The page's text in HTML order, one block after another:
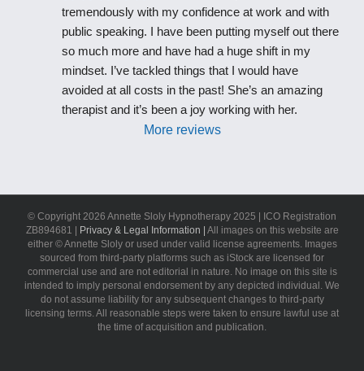
tremendously with my confidence at work and with
public speaking. I have been putting myself out there
so much more and have had a huge shift in my
mindset. I’ve tackled things that I would have
avoided at all costs in the past! She’s an amazing
therapist and it’s been a joy working with her.
More reviews
© Copyright 2026 Annette Sloly Hypnotherapy 2025 | ICO Registration
ZB894681 | Privacy & Legal Information | All images on this website are
either © Annette Sloly or used under valid license agreements. Images
sourced from third-party platforms such as iStock are licensed for
commercial use and are not editorial in nature. No image on this site is
intended to imply personal endorsement by any depicted individual. We
do not assume liability for any subsequent changes to third-party
licensing terms. All reasonable steps were taken to ensure lawful use at
the time of acquisition and publication.